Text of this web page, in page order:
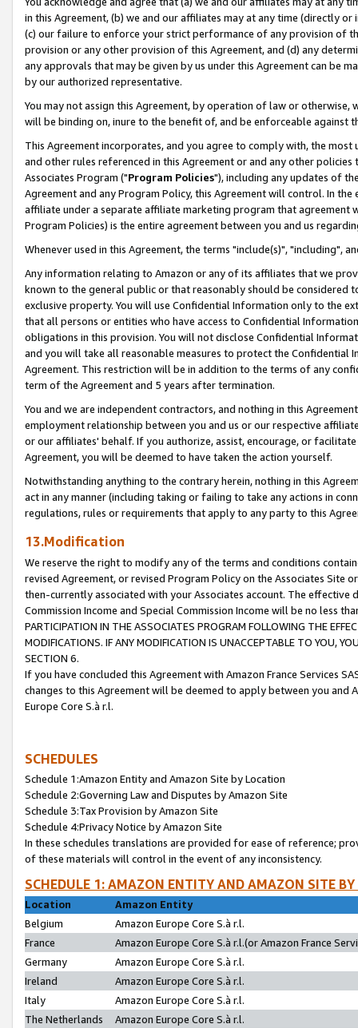
in this Agreement, (b) we and our affiliates may at any time (directly
(c) our failure to enforce your strict performance of any provision of
provision or any other provision of this Agreement, and (d) any
any approvals that may be given by us under this Agreement can be
by our authorized representative.
You may not assign this Agreement, by operation of law or
will be binding on, inure to the benefit of, and be enforceable against
This Agreement incorporates, and you agree to comply with, the
and other rules referenced in this Agreement or and any other
Associates Program ("Program Policies"), including any updates of
Agreement and any Program Policy, this Agreement will control. In
affiliate under a separate affiliate marketing program that agreement
Program Policies) is the entire agreement between you and us
Whenever used in this Agreement, the terms "include(s)", "including",
Any information relating to Amazon or any of its affiliates that we
known to the general public or that reasonably should be considered
exclusive property. You will use Confidential Information only to the
that all persons or entities who have access to Confidential
obligations in this provision. You will not disclose Confidential
and you will take all reasonable measures to protect the Confidential
Agreement. This restriction will be in addition to the terms of any
term of the Agreement and 5 years after termination.
You and we are independent contractors, and nothing in this
employment relationship between you and us or our respective
or our affiliates' behalf. If you authorize, assist, encourage, or
Agreement, you will be deemed to have taken the action yourself.
Notwithstanding anything to the contrary herein, nothing in this
act in any manner (including taking or failing to take any actions in
regulations, rules or requirements that apply to any party to this
13.Modification
We reserve the right to modify any of the terms and conditions
revised Agreement, or revised Program Policy on the Associates
then-currently associated with your Associates account. The
Commission Income and Special Commission Income will be no less
PARTICIPATION IN THE ASSOCIATES PROGRAM FOLLOWING THE
MODIFICATIONS. IF ANY MODIFICATION IS UNACCEPTABLE TO YOU,
SECTION 6.
If you have concluded this Agreement with Amazon France Services
changes to this Agreement will be deemed to apply between you and
Europe Core S.à r.l.
SCHEDULES
Schedule 1:Amazon Entity and Amazon Site by Location
Schedule 2:Governing Law and Disputes by Amazon Site
Schedule 3:Tax Provision by Amazon Site
Schedule 4:Privacy Notice by Amazon Site
In these schedules translations are provided for ease of reference;
of these materials will control in the event of any inconsistency.
SCHEDULE 1: AMAZON ENTITY AND AMAZON SITE
Location
Amazon Entity
Belgium
Amazon Europe Core S.à r.l.
France
Amazon Europe Core S.à r.l.(or Amazon France
Germany
Amazon Europe Core S.à r.l.
Ireland
Amazon Europe Core S.à r.l.
Italy
Amazon Europe Core S.à r.l.
The Netherlands
Amazon Europe Core S.à r.l.